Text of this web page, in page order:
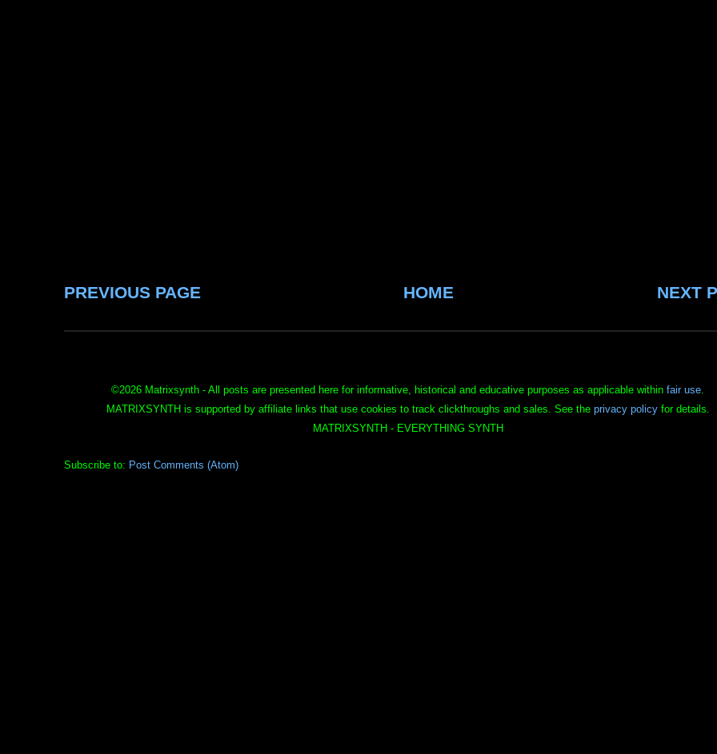
PREVIOUS PAGE NEXT
HOME
©2026 Matrixsynth - All posts are presented here for informative, historical and educative purposes as applicable within fair use.
MATRIXSYNTH is supported by affiliate links that use cookies to track clickthroughs and sales. See the privacy policyfor details.
MATRIXSYNTH - EVERYTHING SYNTH
Subscribe to: Post Comments (Atom)